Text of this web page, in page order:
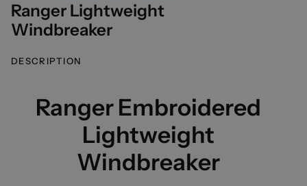
Ranger Lightweight
Windbreaker
DESCRIPTION
Ranger Embroidered
Lightweight
Windbreaker